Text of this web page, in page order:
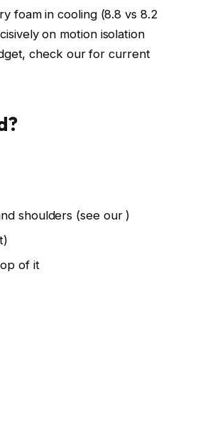
foam in cooling (8.8 vs 8.2
on motion isolation
check ourfor current
shoulders (see our)
of it